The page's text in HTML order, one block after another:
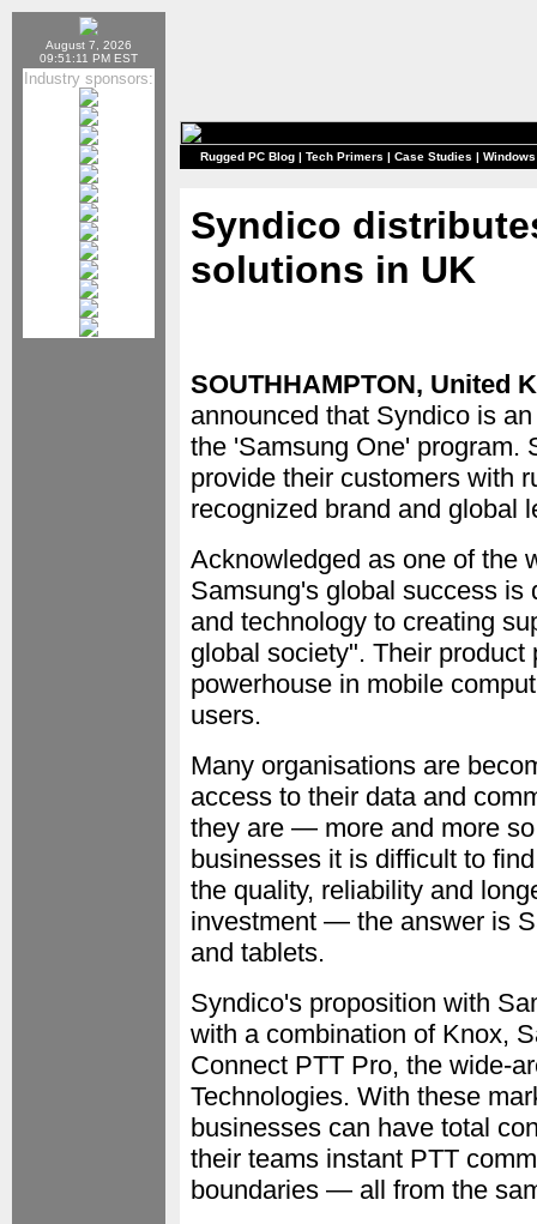
August 7, 2026
09:51:11 PM EST
Industry sponsors:
Rugged PC Blog | Tech Primers | Case Studies |
Syndico
solutions in UK
SOUTHHAMPTON, United
announced that Syndico is
the 'Samsung One' program.
provide their customers with
recognized brand and global
Acknowledged as one of the
Samsung's global success is
and technology to creating
global society". Their
powerhouse in mobile
users.
Many organisations are
access to their data and
they are — more and more
businesses it is difficult to
the quality, reliability and
investment — the answer is
and tablets.
Syndico's proposition with
with a combination of Knox,
Connect PTT Pro, the wide-
Technologies. With these
businesses can have total
their teams instant PTT
boundaries — all from the